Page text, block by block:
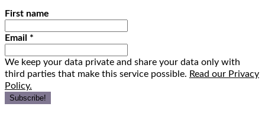
First name
Email *
We keep your data private and share your data only with
third parties that make this service possible. Read our Privacy
Policy.